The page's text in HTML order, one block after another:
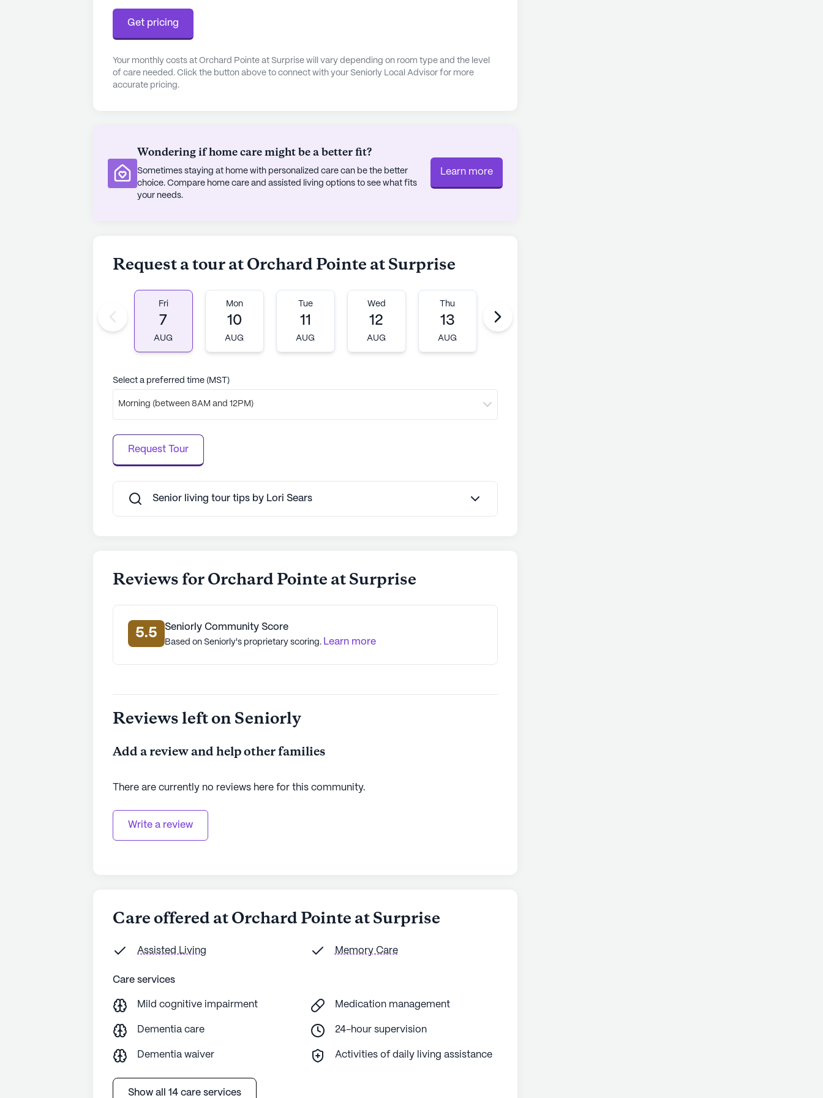
outdoors. Movie nights and scheduled daily activities offer opportunities for
camaraderie and belonging. Transportation arrangements are readily available,
making it easy for residents to explore the local area, visit nearby parks, or attend
appointments.
care, a welcoming community atmosphere, and proximity to essential services and
amenities, Orchard Pointe at Surprise truly stands out as a premier choice for senior
living.
Get pricing
Your monthly costs at Orchard Pointe at Surprise will vary depending on room type and the level
of care needed. Click the button above to connect with your Seniorly Local Advisor for more
accurate pricing.
Wondering if home care might be a better fit?
Sometimes staying at home with personalized care can be the better
choice. Compare home care and assisted living options to see what fits
your needs.
Learn more
Request a tour at Orchard Pointe at Surprise
Fri
7
AUG
Mon
10
AUG
Tue
11
AUG
Wed
12
AUG
Thu
13
AUG
Select a preferred time (MST)
Morning (between 8AM and 12PM)
Request Tour
Senior living tour tips by Lori Sears
Reviews for Orchard Pointe at Surprise
5.5 Seniorly Community Score
Based on Seniorly's proprietary scoring. Learn more
Reviews left on Seniorly
Add a review and help other families
There are currently no reviews here for this community.
Write a review
Care offered at Orchard Pointe at Surprise
Assisted Living Memory Care
Care services
Mild cognitive impairment Medication management
Dementia care 24-hour supervision
Dementia waiver Activities of daily living assistance
Show all 14 care services